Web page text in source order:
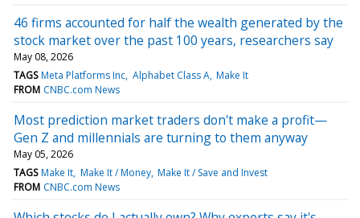
46 firms accounted for half the wealth generated by the
stock market over the past 100 years, researchers say
May 08, 2026
TAGS Meta Platforms Inc Alphabet Class A Make It
FROM CNBC.com News
Most prediction market traders don't make a profit—
Gen Z and millennials are turning to them anyway
May 05, 2026
TAGS Make It Make It / Money Make It / Save and Invest
FROM CNBC.com News